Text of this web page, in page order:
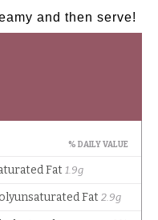
and then serve!